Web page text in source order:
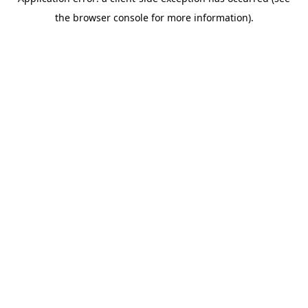
the browser console for more information).